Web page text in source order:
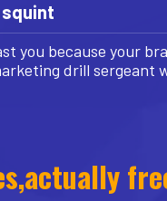
you because your
drill sergeant